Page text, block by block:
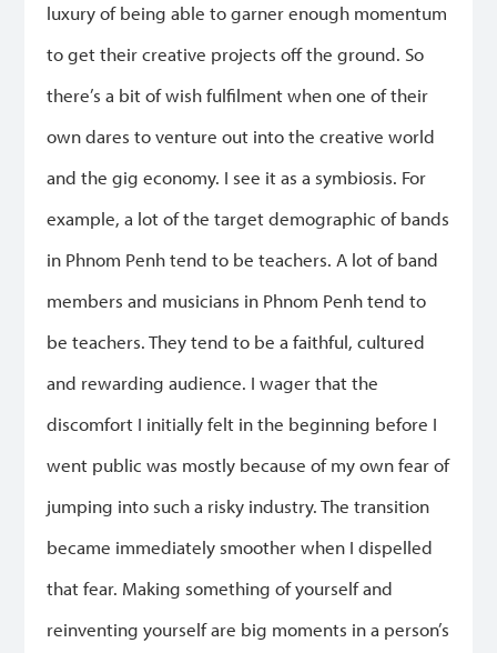
luxury of being able to garner enough momentum
to get their creative projects off the ground. So
there’s a bit of wish fulfilment when one of their
own dares to venture out into the creative world
and the gig economy. I see it as a symbiosis. For
example, a lot of the target demographic of bands
in Phnom Penh tend to be teachers. A lot of band
members and musicians in Phnom Penh tend to
be teachers. They tend to be a faithful, cultured
and rewarding audience. I wager that the
discomfort I initially felt in the beginning before I
went public was mostly because of my own fear of
jumping into such a risky industry. The transition
became immediately smoother when I dispelled
that fear. Making something of yourself and
reinventing yourself are big moments in a person’s